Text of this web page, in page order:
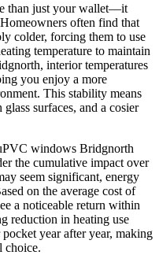
than just your wallet—it
often find that
colder, forcing them to use
temperature to maintain
interior temperatures
you enjoy a more
This stability means
surfaces, and a cosier
windows Bridgnorth
the cumulative impact over
seem significant, energy
on the average cost of
a noticeable return within
reduction in heating use
year after year, making
choice.